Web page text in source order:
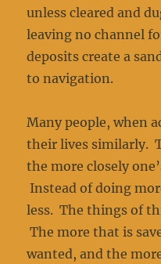
unless cleared and
leaving no channel
deposits create a
to navigation.
Many people, when
their lives similarly.
the more closely
Instead of doing
less. The things of
The more that is
wanted, and the